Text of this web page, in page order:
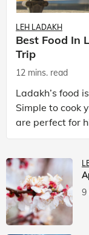
LEH LADAKH
Best Food In
Trip
12 mins. read
Ladakh’s food
Simple to cook
are perfect for
experience
9